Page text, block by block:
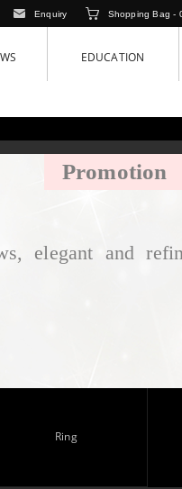
Shopping Bag -
Enquiry
EDUCATION
elegant and
Promotion
Ring